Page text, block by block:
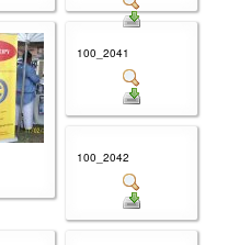
100_2041
100_2042